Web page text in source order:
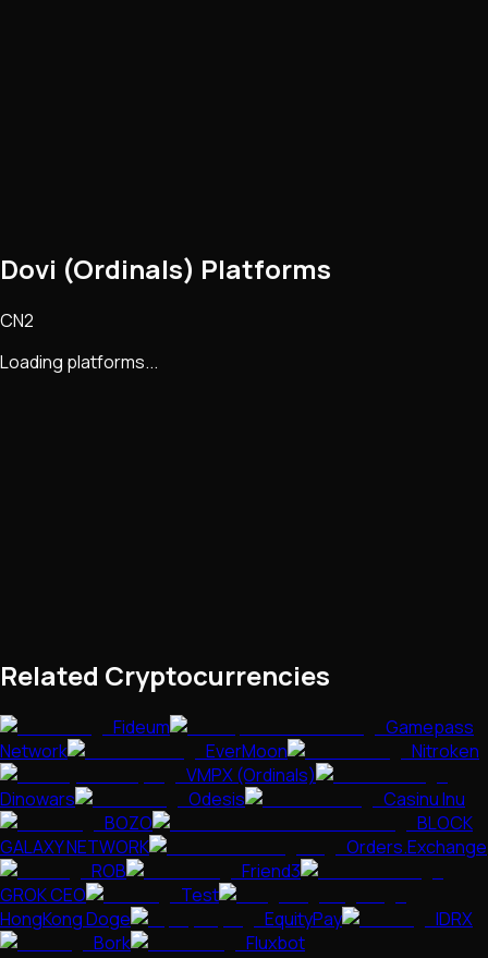
Dovi (Ordinals) Platforms
CN2
Loading platforms...
Related Cryptocurrencies
Fideum
Gamepass
Network
EverMoon
Nitroken
VMPX (Ordinals)
Dinowars
Odesis
Casinu Inu
BOZO
BLOCK
GALAXY NETWORK
Orders.Exchange
ROB
Friend3
GROK CEO
Test
HongKong Doge
EquityPay
IDRX
Bork
Fluxbot